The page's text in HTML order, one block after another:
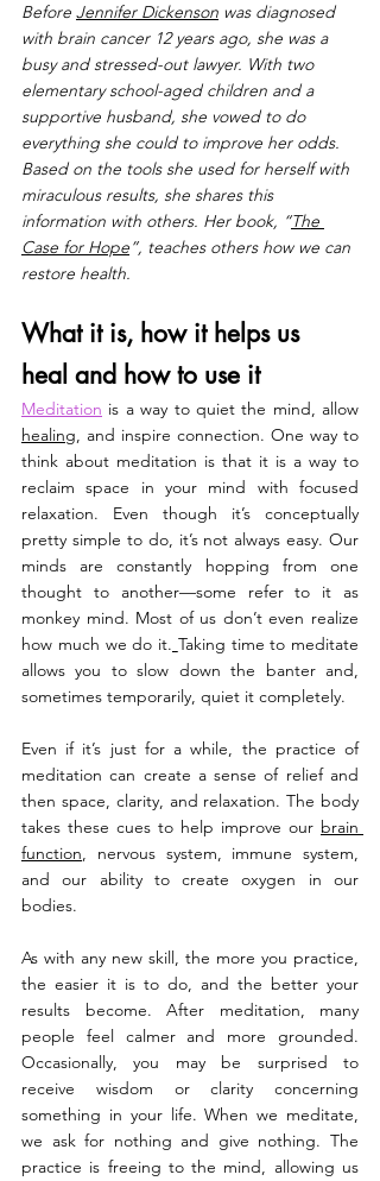
Before Jennifer Dickenson was diagnosed
with brain cancer 12 years ago, she was a
busy and stressed-out lawyer. With two
elementary school-aged children and a
supportive husband, she vowed to do
everything she could to improve her odds.
Based on the tools she used for herself with
miraculous results, she shares this
information with others. Her book, “The
Case for Hope”, teaches others how we can
restore health.
What it is, how it helps us
heal and how to use it
Meditation
healing, and inspire connection. One way to
think about meditation is that it is a way to
reclaim space in your mind with focused
relaxation. Even though it’s conceptually
pretty simple to do, it’s not always easy. Our
minds are constantly hopping from one
thought to another—some refer to it as
monkey mind. Most of us don’t even realize
how much we do it. Taking time to meditate
allows you to slow down the banter and,
sometimes temporarily, quiet it completely.
Even if it’s just for a while, the practice of
meditation can create a sense of relief and
then space, clarity, and relaxation. The body
takes these cues to help improve our brain
function, nervous system, immune system,
and our ability to create oxygen in our
bodies.
As with any new skill, the more you practice,
the easier it is to do, and the better your
results become. After meditation, many
people feel calmer and more grounded.
Occasionally, you may be surprised to
receive wisdom or clarity concerning
something in your life. When we meditate,
we ask for nothing and give nothing. The
practice is freeing to the mind, allowing us